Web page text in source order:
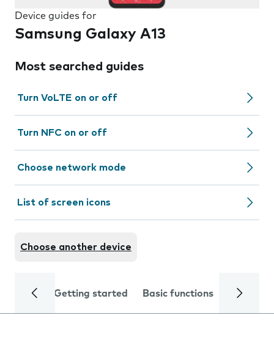
Device guides for
Samsung Galaxy A13
Most searched guides
Turn VoLTE on or off
Turn NFC on or off
Choose network mode
List of screen icons
Choose another device
Getting started Basic functions Calls